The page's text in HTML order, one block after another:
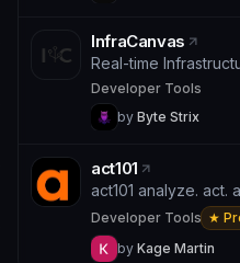
InfraCanvas
Real-time
Developer Tools
by Byte Strix
act101
act101 analyze.
Developer Tools ★
by Kage Martin